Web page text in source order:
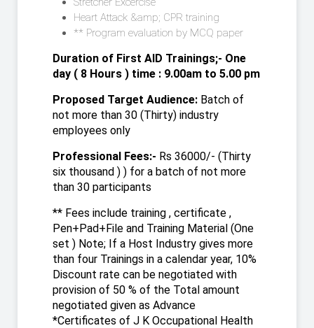
Heart Attack &amp; CPR training
** Program evaluation by MCQ paper
Duration of First AID Trainings;- One
day ( 8 Hours ) time : 9.00am to 5.00 pm
Proposed Target Audience: Batch of
not more than 30 (Thirty) industry
employees only
Professional Fees:- Rs 36000/- (Thirty
six thousand ) ) for a batch of not more
than 30 participants
** Fees include training , certificate ,
Pen+Pad+File and Training Material (One
set ) Note; If a Host Industry gives more
than four Trainings in a calendar year, 10%
Discount rate can be negotiated with
provision of 50 % of the Total amount
negotiated given as Advance
*Certificates of J K Occupational Health